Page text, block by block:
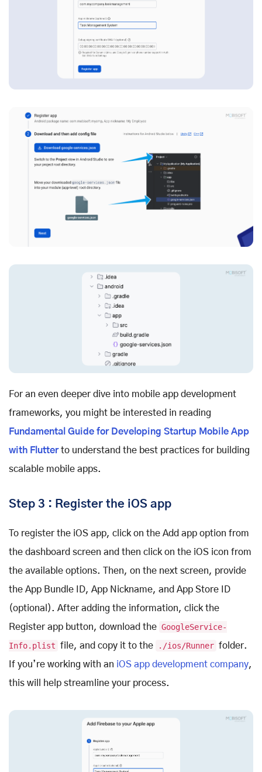
For an even deeper dive into mobile app development
frameworks, you might be interested in reading
Fundamental Guide for Developing Startup Mobile App
with Flutterto understand the best practices for building
scalable mobile apps.
Step 3 : Register the iOS app
To register the iOS app, click on the Add app option from
the dashboard screen and then click on the iOS icon from
the available options. Then, on the next screen, provide
the App Bundle ID, App Nickname, and App Store ID
(optional). After adding the information, click the
Register app button, download the GoogleService-
Info.plist file, and copy it to the ./ios/Runner folder.
If you’re working with an iOS app development company,
this will help streamline your process.